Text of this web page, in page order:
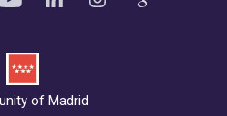
of Madrid